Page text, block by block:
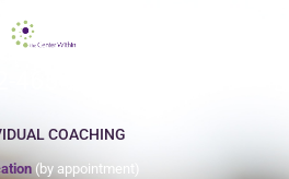
COACHING
(by appointment)